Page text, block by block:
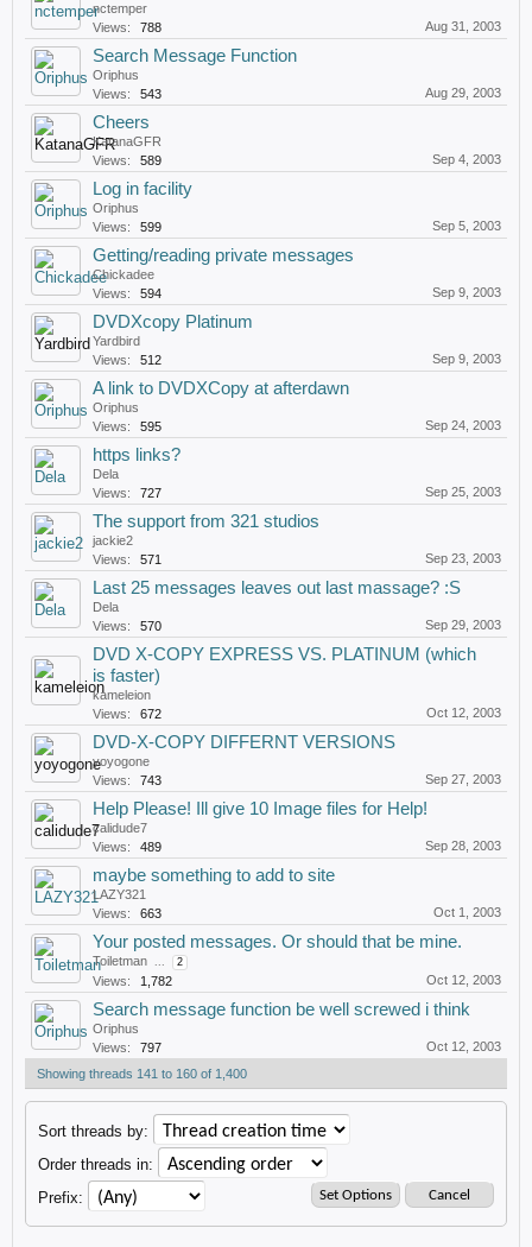
nctemper
Views:
788 Aug 31, 2003
Search Message Function
Oriphus
Views:
543 Aug 29, 2003
Cheers
KatanaGFR
Views:
589 Sep 4, 2003
Log in facility
Oriphus
Views:
599 Sep 5, 2003
Getting/reading private messages
Chickadee
Views:
594 Sep 9, 2003
DVDXcopy Platinum
Yardbird
Views:
512 Sep 9, 2003
A link to DVDXCopy at afterdawn
Oriphus
Views:
595 Sep 24, 2003
https links?
Dela
Views:
727 Sep 25, 2003
The support from 321 studios
jackie2
Views:
571 Sep 23, 2003
Last 25 messages leaves out last massage? :S
Dela
Views:
570 Sep 29, 2003
DVD X-COPY EXPRESS VS. PLATINUM (which
is faster)
kameleion
Views:
672 Oct 12, 2003
DVD-X-COPY DIFFERNT VERSIONS
yoyogone
Views:
743 Sep 27, 2003
Help Please! Ill give 10 Image files for Help!
calidude7
Views:
489 Sep 28, 2003
maybe something to add to site
LAZY321
Views:
663 Oct 1, 2003
Your posted messages. Or should that be mine.
Toiletman ... 2
Views: 1,782 Oct 12, 2003
Search message function be well screwed i think
Oriphus
Views:
797
Oct 12, 2003
Showing threads 141 to 160 of 1,400
Sort threads by:
Order threads in:
Prefix: